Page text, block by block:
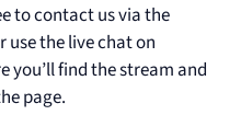
to contact us via the
the live chat on
you’ll find the stream and
page.